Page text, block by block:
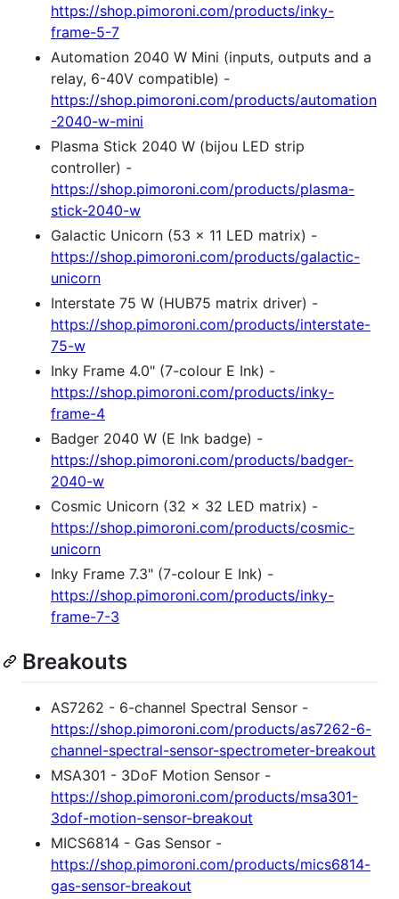
https://shop.pimoroni.com/products/inky-
frame-5-7
Automation 2040 W Mini (inputs, outputs and a
relay, 6-40V compatible) -
https://shop.pimoroni.com/products/automation
-2040-w-mini
Plasma Stick 2040 W (bijou LED strip
controller) -
https://shop.pimoroni.com/products/plasma-
stick-2040-w
Galactic Unicorn (53 x 11 LED matrix) -
https://shop.pimoroni.com/products/galactic-
unicorn
Interstate 75 W (HUB75 matrix driver) -
https://shop.pimoroni.com/products/interstate-
75-w
Inky Frame 4.0" (7-colour E Ink) -
https://shop.pimoroni.com/products/inky-
frame-4
Badger 2040 W (E Ink badge) -
https://shop.pimoroni.com/products/badger-
2040-w
Cosmic Unicorn (32 x 32 LED matrix) -
https://shop.pimoroni.com/products/cosmic-
unicorn
Inky Frame 7.3" (7-colour E Ink) -
https://shop.pimoroni.com/products/inky-
frame-7-3
Breakouts
AS7262 - 6-channel Spectral Sensor -
https://shop.pimoroni.com/products/as7262-6-
channel-spectral-sensor-spectrometer-breakout
MSA301 - 3DoF Motion Sensor -
https://shop.pimoroni.com/products/msa301-
3dof-motion-sensor-breakout
MICS6814 - Gas Sensor -
https://shop.pimoroni.com/products/mics6814-
gas-sensor-breakout